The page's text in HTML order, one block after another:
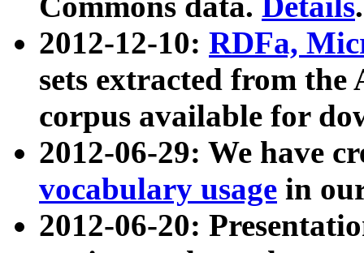
2012-12-10: RDFa,
sets extracted from
corpus available for
2012-06-29: We have
vocabulary usage in
2012-06-20: